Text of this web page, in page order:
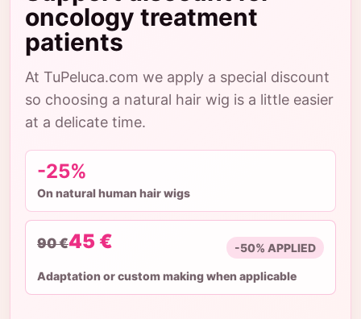
oncology treatment
patients
At TuPeluca.com we apply a special discount
so choosing a natural hair wig is a little easier
at a delicate time.
-25%
On natural human hair wigs
90 €45 € -50% APPLIED
Adaptation or custom making when applicable